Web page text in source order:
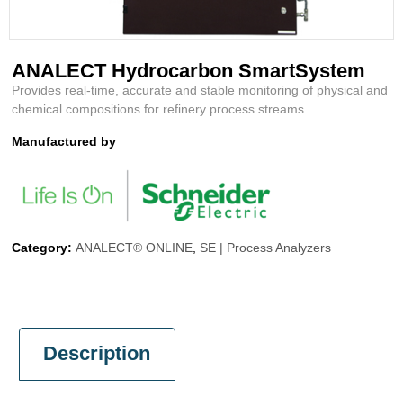
ANALECT Hydrocarbon SmartSystem
Provides real-time, accurate and stable monitoring of physical and
chemical compositions for refinery process streams.
Manufactured by
Category: ANALECT® ONLINE, SE | Process Analyzers
Description